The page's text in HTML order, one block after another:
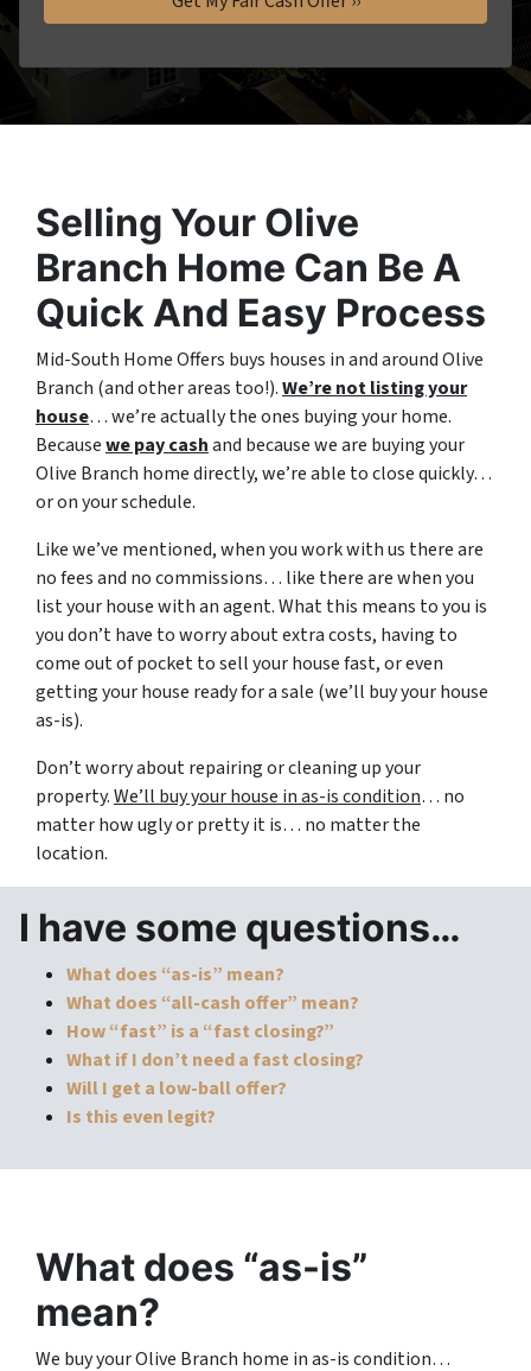
i
Selling Your Olive
Branch Home Can Be A
Quick And Easy Process
Mid-South Home Offers buys houses in and around Olive
Branch (and other areas too!).We’re not listing your
house… we’re actually the ones buying your home.
Becausewe pay cashand because we are buying your
Olive Branch home directly, we’re able to close quickly…
or on your schedule.
Like we’ve mentioned, when you work with us there are
no fees and no commissions… like there are when you
list your house with an agent. What this means to you is
you don’t have to worry about extra costs, having to
come out of pocket to sell your house fast, or even
getting your house ready for a sale (we’ll buy your house
as-is).
Don’t worry about repairing or cleaning up your
property.We’ll buy your house in as-is condition… no
matter how ugly or pretty it is… no matter the
location.
I have some questions…
What does “as-is” mean?
What does “all-cash offer” mean?
How “fast” is a “fast closing?”
What if I don’t need a fast closing?
Will I get a low-ball offer?
Is this even legit?
What does “as-is”
mean?
We buy your Olive Branch home in as-is condition…